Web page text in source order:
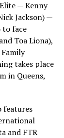
— Kenny
Jackson) —
to face
Toa Liona),
takes place
in Queens,
features
and FTR